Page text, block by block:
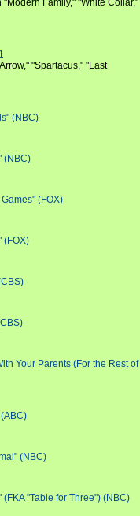
Family," "White Collar,"
"Spartacus," "Last
(NBC)
(NBC)
(FOX)
(FOX)
Your Parents (For the Rest of
(NBC)
"Table for Three") (NBC)